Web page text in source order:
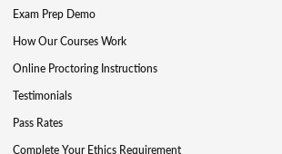
Exam Prep Demo
How Our Courses Work
Online Proctoring Instructions
Testimonials
Pass Rates
Complete Your Ethics Requirement